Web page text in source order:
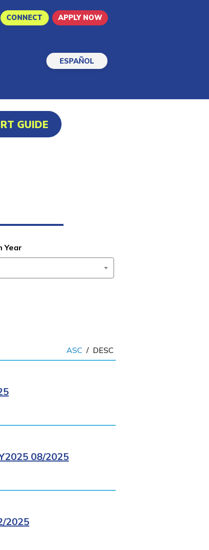
CONNECT APPLY NOW
ESPAÑOL
GUIDE
Year
ASC / DESC
08/2025
2025